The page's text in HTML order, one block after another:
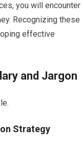
you will encounter
Recognizing these
effective
and Jargon
Strategy